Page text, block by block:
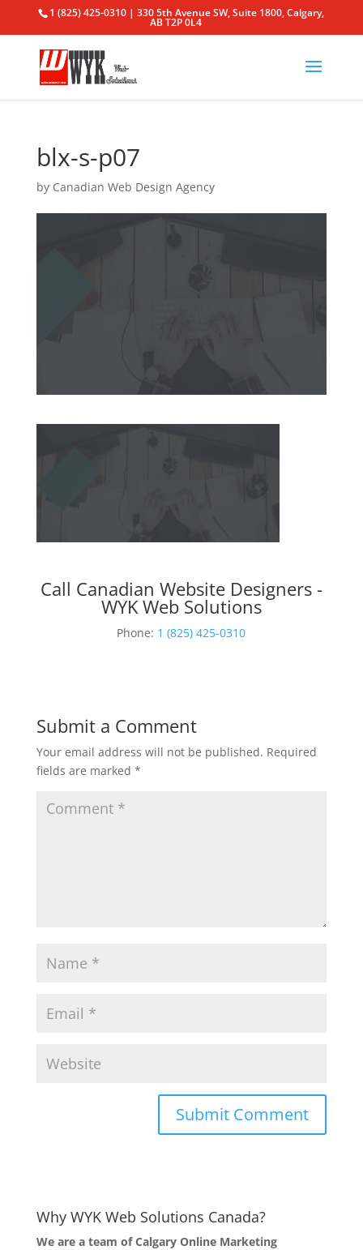
1 (825) 425-0310 | 330 5th Avenue SW, Suite 1800, Calgary,
AB T2P 0L4
blx-s-p07
by Canadian Web Design Agency
Call Canadian Website Designers -
WYK Web Solutions
Phone: 1 (825) 425-0310
Submit a Comment
Your email address will not be published. Required
fields are marked *
Why WYK Web Solutions Canada?
We are a team of Calgary Online Marketing